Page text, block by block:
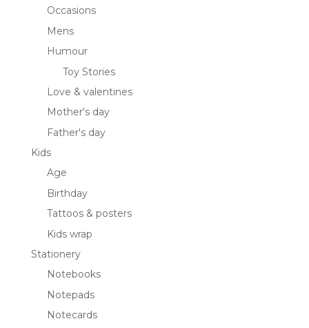
Occasions
Mens
Humour
Toy Stories
Love & valentines
Mother's day
Father's day
Kids
Age
Birthday
Tattoos & posters
Kids wrap
Stationery
Notebooks
Notepads
Notecards